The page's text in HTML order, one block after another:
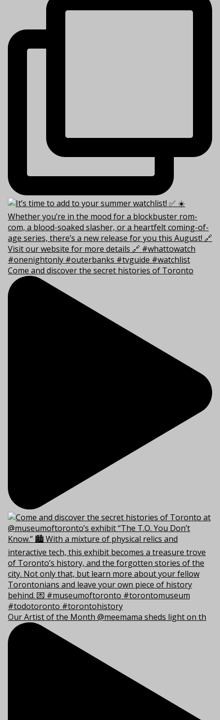
Come and discover the secret histories of Toronto
Our Artist of the Month @meemama sheds light on th